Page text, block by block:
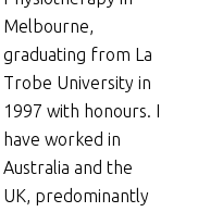
Melbourne,
graduating from La
Trobe University in
1997 with honours. I
have worked in
Australia and the
UK, predominantly